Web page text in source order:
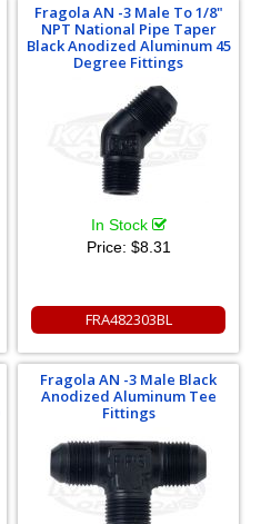
Fragola AN -3 Male To 1/8"
NPT National Pipe Taper
Black Anodized Aluminum 45
Degree Fittings
In Stock
Price: $8.31
FRA482303BL
Fragola AN -3 Male Black
Anodized Aluminum Tee
Fittings